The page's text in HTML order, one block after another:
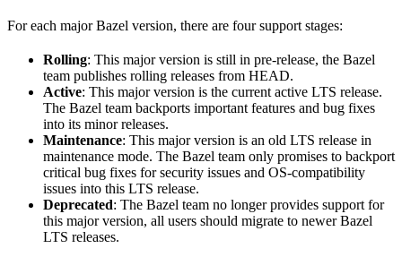
For each major Bazel version, there are four support stages:
Rolling: This major version is still in pre-release, the Bazel
team publishes rolling releases from HEAD.
Active: This major version is the current active LTS release.
The Bazel team backports important features and bug fixes
into its minor releases.
Maintenance: This major version is an old LTS release in
maintenance mode. The Bazel team only promises to backport
critical bug fixes for security issues and OS-compatibility
issues into this LTS release.
Deprecated: The Bazel team no longer provides support for
this major version, all users should migrate to newer Bazel
LTS releases.